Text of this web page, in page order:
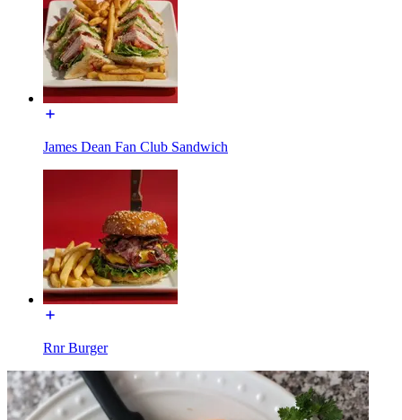
James Dean Fan Club Sandwich
Rnr Burger